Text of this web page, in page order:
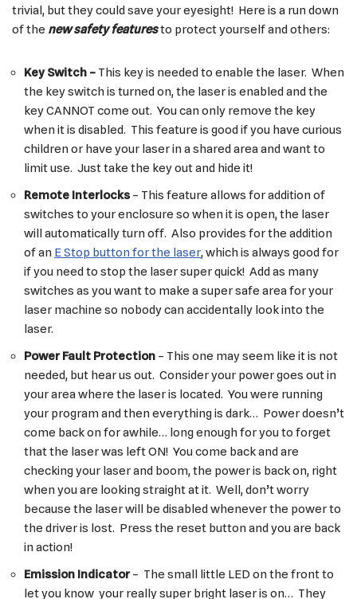
trivial, but they could save your eyesight! Here is a run down
of the new safety featuresto protect yourself and others:
Key Switch – This key is needed to enable the laser. When
the key switch is turned on, the laser is enabled and the
key CANNOT come out. You can only remove the key
when it is disabled. This feature is good if you have curious
children or have your laser in a shared area and want to
limit use. Just take the key out and hide it!
Remote Interlocks – This feature allows for addition of
switches to your enclosure so when it is open, the laser
will automatically turn off. Also provides for the addition
of an E Stop button for the laser, which is always good for
if you need to stop the laser super quick! Add as many
switches as you want to make a super safe area for your
laser machine so nobody can accidentally look into the
laser.
Power Fault Protection – This one may seem like it is not
needed, but hear us out. Consider your power goes out in
your area where the laser is located. You were running
your program and then everything is dark… Power doesn’t
come back on for awhile… long enough for you to forget
that the laser was left ON! You come back and are
checking your laser and boom, the power is back on, right
when you are looking straight at it. Well, don’t worry
because the laser will be disabled whenever the power to
the driver is lost. Press the reset button and you are back
in action!
Emission Indicator– The small little LED on the front to
let you know your really super bright laser is on… They